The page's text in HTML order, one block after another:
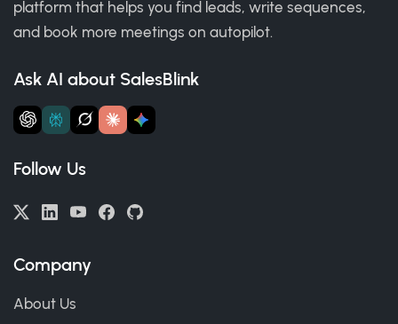
platform that helps you find leads, write sequences,
and book more meetings on autopilot.
Ask AI about SalesBlink
Follow Us
Company
About Us